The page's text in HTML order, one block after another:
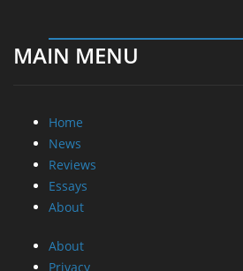
MAIN MENU
Home
News
Reviews
Essays
About
About
Privacy